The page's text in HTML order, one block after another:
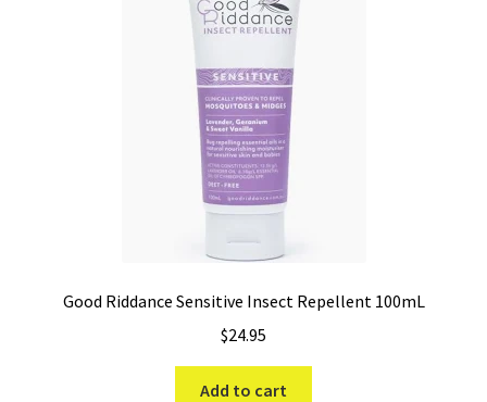
Good Riddance Sensitive Insect Repellent 100mL
$24.95
Add to cart